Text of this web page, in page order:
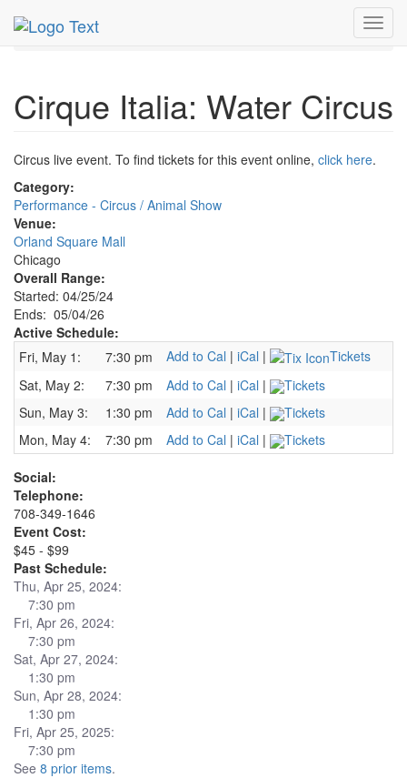
MetroGuide.Network
May 2026
4th
Cirque Italia: Water Circus Profile
Cirque Italia: Water Circus
Circus live event. To find tickets for this event online, click here.
Category:
Performance - Circus / Animal Show
Venue:
Orland Square Mall
Chicago
Overall Range:
Started: 04/25/24
Ends: 05/04/26
Active Schedule:
Fri, May 1:
7:30 pm Add to Cal | iCal |
Tickets
Sat, May 2:
7:30 pm Add to Cal | iCal |
Tickets
Sun, May 3:
1:30 pm Add to Cal | iCal |
Tickets
Mon, May 4:
7:30 pm Add to Cal | iCal | Tickets
Social:
Telephone:
708-349-1646
Event Cost:
$45 - $99
Past Schedule:
Thu, Apr 25, 2024:
7:30 pm
Fri, Apr 26, 2024:
7:30 pm
Sat, Apr 27, 2024:
1:30 pm
Sun, Apr 28, 2024:
1:30 pm
Fri, Apr 25, 2025:
7:30 pm
See 8 prior items.